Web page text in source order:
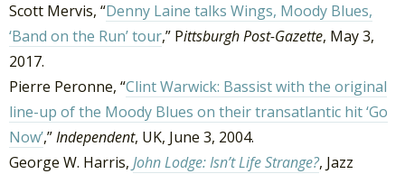
Scott Mervis, “Denny Laine talks Wings, Moody Blues,
‘Band on the Run’ tour,” Pittsburgh Post-Gazette, May 3,
2017.
Pierre Peronne, “Clint Warwick: Bassist with the original
line-up of the Moody Blues on their transatlantic hit ‘Go
Now’,”Independent, UK, June 3, 2004.
George W. Harris, John Lodge: Isn’t Life Strange?, Jazz